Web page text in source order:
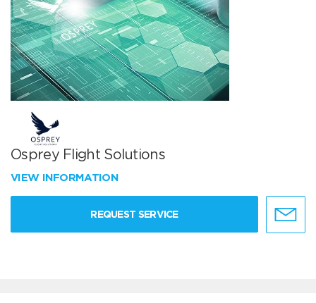
Osprey Flight Solutions
VIEW INFORMATION
REQUEST SERVICE